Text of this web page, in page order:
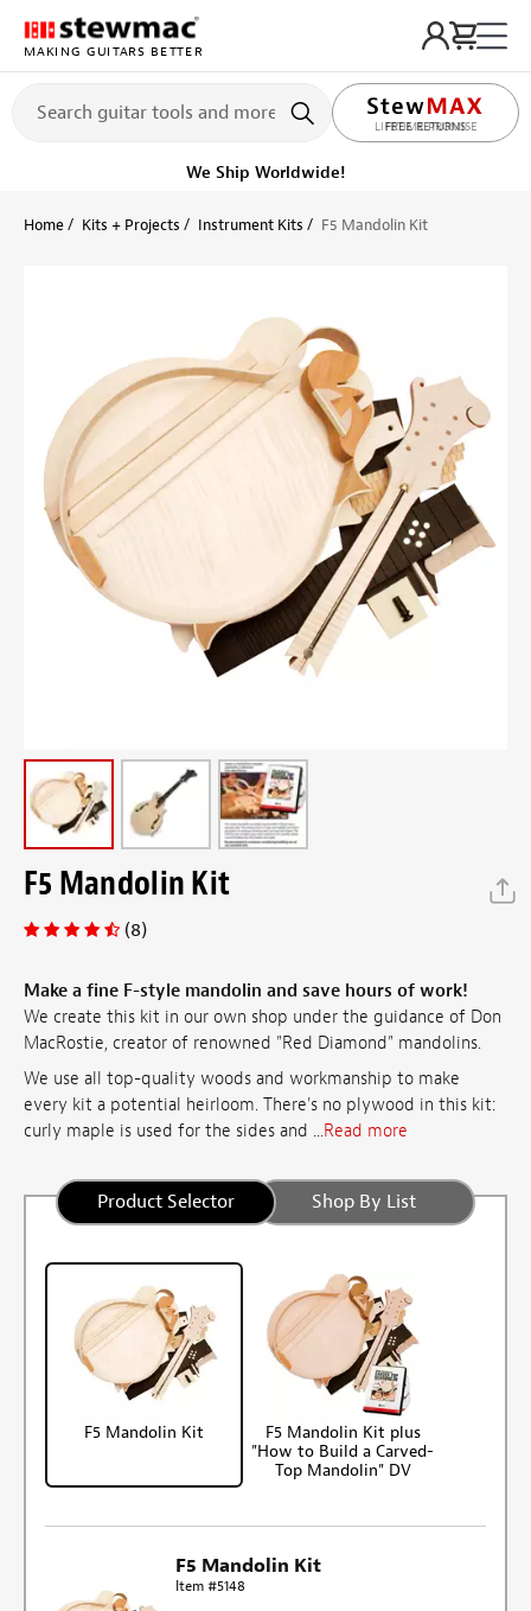
MAKING GUITARS BETTER
LIFETIME PROMISE
Get it fast! Ships tomorrow
Home Kits + Projects Instrument Kits F5 Mandolin Kit
F5 Mandolin Kit
(8)
Make a fine F-style mandolin and save hours of work!
We create this kit in our own shop under the guidance of Don
MacRostie, creator of renowned "Red Diamond" mandolins.
We use all top-quality woods and workmanship to make
every kit a potential heirloom. There's no plywood in this kit:
curly maple is used for the sides and ...Read more
Product Selector Shop By List
F5 Mandolin Kit
F5 Mandolin Kit plus
"How to Build a Carved-
Top Mandolin" DV
F5 Mandolin Kit
Item #5148